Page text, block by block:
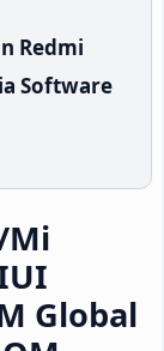
Redmi
Software
Mi
Global